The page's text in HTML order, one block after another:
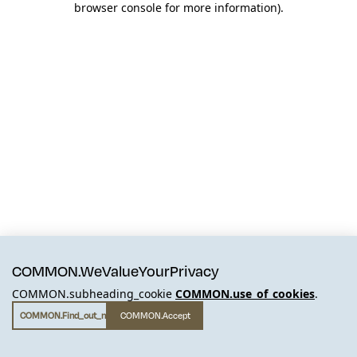
browser console for more information).
COMMON.WeValueYourPrivacy
COMMON.subheading_cookie COMMON.use_of_cookies.
COMMON.find_out_moreCOMMON.accept